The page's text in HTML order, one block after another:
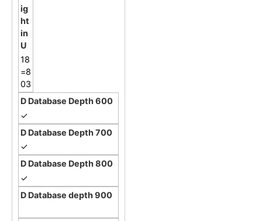
18
=8
03
✓
✓
✓